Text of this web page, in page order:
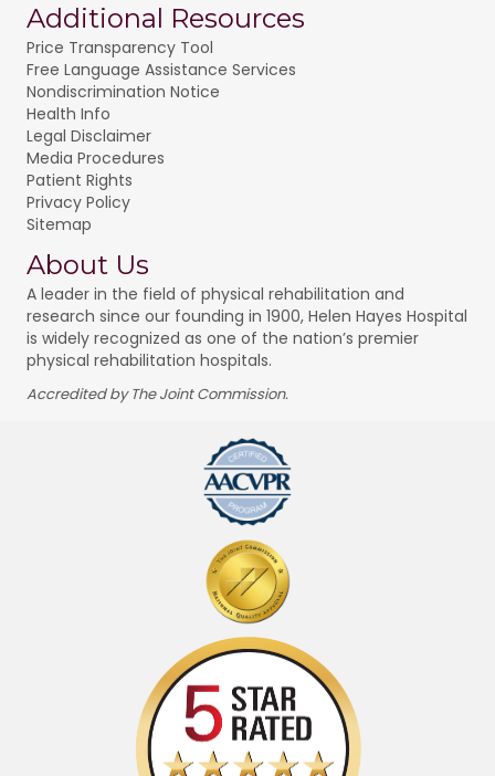
Additional Resources
Price Transparency Tool
Free Language Assistance Services
Nondiscrimination Notice
Health Info
Legal Disclaimer
Media Procedures
Patient Rights
Privacy Policy
Sitemap
About Us
A leader in the field of physical rehabilitation and
research since our founding in 1900, Helen Hayes Hospital
is widely recognized as one of the nation’s premier
physical rehabilitation hospitals.
Accredited by The Joint Commission.